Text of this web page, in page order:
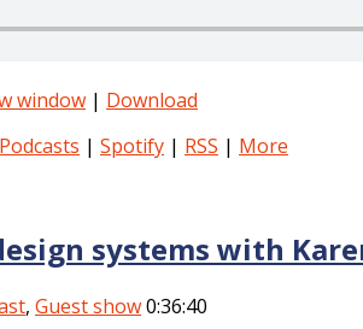
window | Download
| Spotify | RSS | More
systems with
, Guest show0:36:40